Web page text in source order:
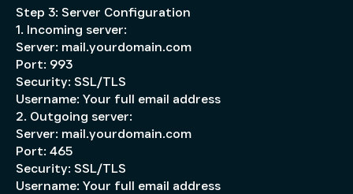
Step 3: Server Configuration
1. Incoming server:
Server: mail.yourdomain.com
Port: 993
Security: SSL/TLS
Username: Your full email address
2. Outgoing server:
Server: mail.yourdomain.com
Port: 465
Security: SSL/TLS
Username: Your full email address